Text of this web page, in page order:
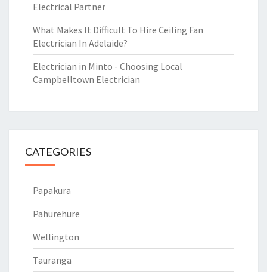
Electrical Partner
What Makes It Difficult To Hire Ceiling Fan
Electrician In Adelaide?
Electrician in Minto - Choosing Local
Campbelltown Electrician
CATEGORIES
Papakura
Pahurehure
Wellington
Tauranga